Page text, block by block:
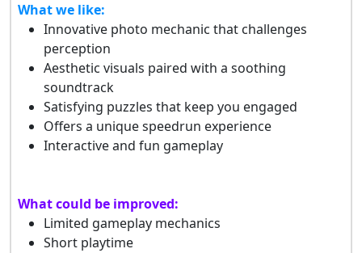
What we like:
Innovative photo mechanic that challenges
perception
Aesthetic visuals paired with a soothing
soundtrack
Satisfying puzzles that keep you engaged
Offers a unique speedrun experience
Interactive and fun gameplay
What could be improved:
Limited gameplay mechanics
Short playtime